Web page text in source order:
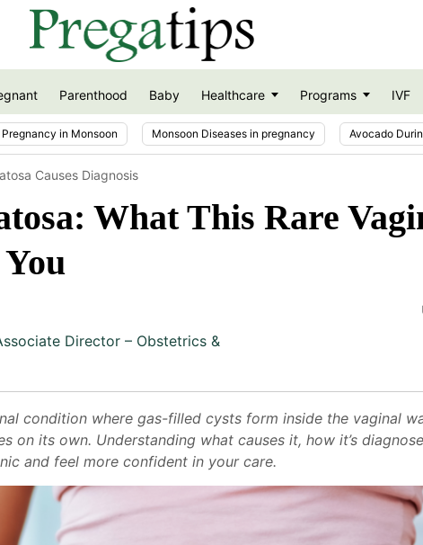
Parenthood Baby Healthcare Programs IVF
in Monsoon Monsoon Diseases in pregnancy Avocado
Causes Diagnosis
What This Rare
Director – Obstetrics &
condition where gas-filled cysts form inside the vaginal
on its own. Understanding what causes it, how it’s
and feel more confident in your care.